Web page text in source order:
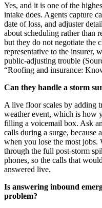
Yes, and it is one of the
intake does. Agents capture
date of loss, and adjuster
about scheduling rather than
but they do not negotiate the
representative to the insurer,
public-adjusting trouble
“Roofing and insurance:
Can they handle a storm
A live floor scales by adding
weather event, which is how
filling a voicemail box. Ask
calls during a surge, because
when you lose the most jobs.
through the full post-storm
phones, so the calls that
answered live.
Is answering inbound
problem?